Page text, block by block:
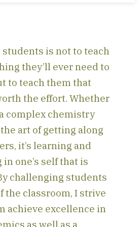
students is not to teach
they’ll ever need to
to teach them that
the effort. Whether
complex chemistry
art of getting along
it’s learning and
one’s self that is
challenging students
the classroom, I strive
achieve excellence in
as well as a